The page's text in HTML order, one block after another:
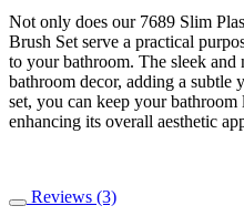
Not only does our 7689 Slim
Brush Set serve a practical
to your bathroom. The sleek and
bathroom decor, adding a subtle
set, you can keep your
enhancing its overall aesthetic
Reviews (3)